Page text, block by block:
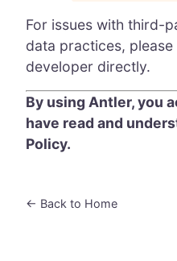
For issues with third-
data practices,
developer directly.
By using Antler, you
have read and
Policy.
← Back to Home